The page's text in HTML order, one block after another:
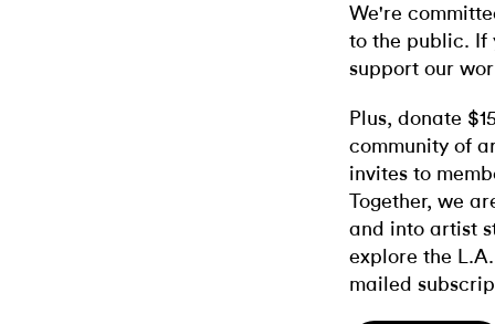
We're
to the public. If
support our
Plus, donate
community of
invites to
Together, we
and into artist
explore the
mailed